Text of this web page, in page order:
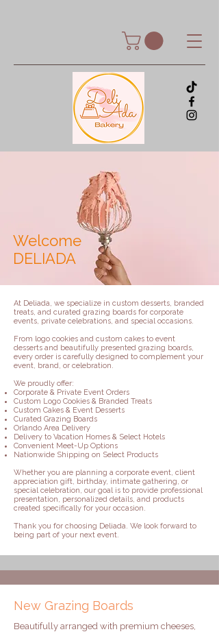
Welcome
DELIADA
At Deliada, we specialize in custom desserts, branded
treats, and curated grazing boards for corporate
events, private celebrations, and special occasions.
From logo cookies and custom cakes to event
desserts and beautifully presented grazing boards,
every order is carefully designed to complement your
event, brand, or celebration.
We proudly offer:
Corporate & Private Event Orders
Custom Logo Cookies & Branded Treats
Custom Cakes & Event Desserts
Curated Grazing Boards
Orlando Area Delivery
Delivery to Vacation Homes & Select Hotels
Convenient Meet-Up Options
Nationwide Shipping on Select Products
Whether you are planning a corporate event, client
appreciation gift, birthday, intimate gathering, or
special celebration, our goal is to provide professional
presentation, personalized details, and products
created specifically for your occasion.
Thank you for choosing Deliada. We look forward to
being part of your next event.
New Grazing Boards
Beautifully arranged with premium cheeses,